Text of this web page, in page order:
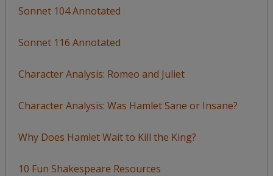
Sonnet 104 Annotated
Sonnet 116 Annotated
Character Analysis: Romeo and Juliet
Character Analysis: Was Hamlet Sane or Insane?
Why Does Hamlet Wait to Kill the King?
10 Fun Shakespeare Resources